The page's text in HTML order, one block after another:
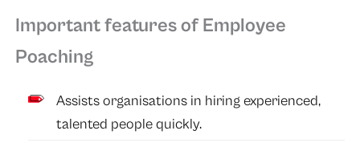
Important features of Employee
Poaching
Assists organisations in hiring experienced,
talented people quickly.